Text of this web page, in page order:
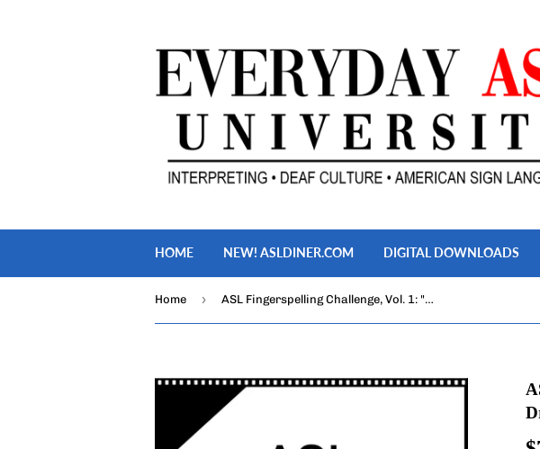
HOME NEW! ASLDINER.COM DIGITAL DOWNLOADS
Home › ASL Fingerspelling Challenge, Vol. 1: "Do Your Best!" USB Flash Drive + Free S&H